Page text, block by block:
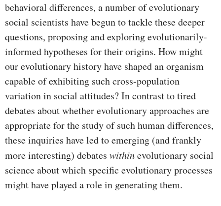
behavioral differences, a number of evolutionary
social scientists have begun to tackle these deeper
questions, proposing and exploring evolutionarily-
informed hypotheses for their origins. How might
our evolutionary history have shaped an organism
capable of exhibiting such cross-population
variation in social attitudes? In contrast to tired
debates about whether evolutionary approaches are
appropriate for the study of such human differences,
these inquiries have led to emerging (and frankly
more interesting) debates withinevolutionary social
science about which specific evolutionary processes
might have played a role in generating them.